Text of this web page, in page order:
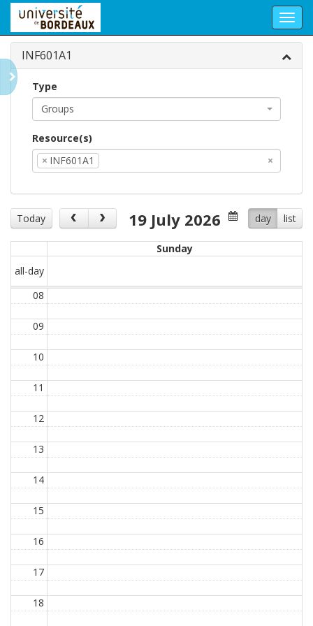
INF601A1
Type
Groups
Resource(s)
×
× INF601A1
Today day list
19 July 2026
Sunday
all-day
08
09
10
11
12
13
14
15
16
17
18